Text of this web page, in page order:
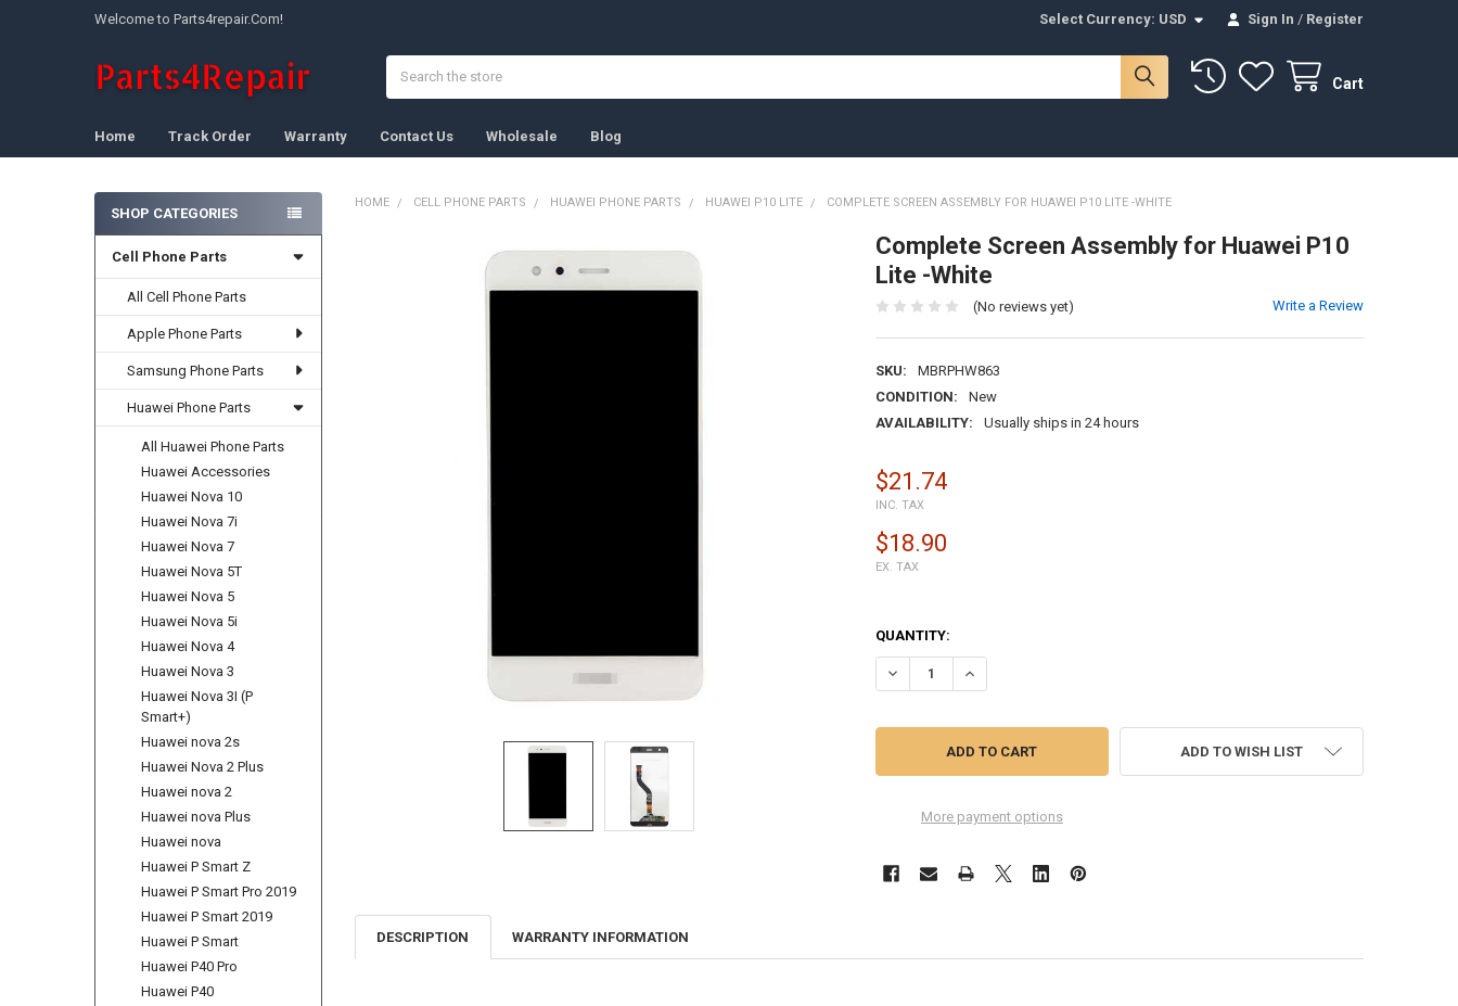
Welcome to Parts4repair.Com! Select Currency: USD Sign In / Register
Cart
Home Track Order Warranty Contact Us Wholesale Blog
Sidebar
SHOP CATEGORIES
Cell Phone Parts
All Cell Phone Parts
Apple Phone Parts
Samsung Phone Parts
Huawei Phone Parts
All Huawei Phone Parts
Huawei Accessories
Huawei Nova 10
Huawei Nova 7i
Huawei Nova 7
Huawei Nova 5T
Huawei Nova 5
Huawei Nova 5i
Huawei Nova 4
Huawei Nova 3
Huawei Nova 3I (P
Smart+)
Huawei nova 2s
Huawei Nova 2 Plus
Huawei nova 2
Huawei nova Plus
Huawei nova
Huawei P Smart Z
Huawei P Smart Pro 2019
Huawei P Smart 2019
Huawei P Smart
Huawei P40 Pro
Huawei P40
HOME CELL PHONE PARTS HUAWEI PHONE PARTS HUAWEI P10 LITE COMPLETE SCREEN ASSEMBLY FOR HUAWEI P10 LITE -WHITE
Complete Screen Assembly for Huawei P10
Lite -White
(No reviews yet) Write a Review
SKU:
MBRPHW863
CONDITION:
New
AVAILABILITY:
Usually ships in 24 hours
$21.74
INC. TAX
$18.90
EX. TAX
QUANTITY:
DECREASE QUANTITY OF COMPLETE SCREEN ASSEMBLY FOR HUAWEI P10 LITE -WHITE
INCREASE QUANTITY OF COMPLETE SCREEN ASSEMBLY FOR HUAWEI P10
More payment options
ADD TO WISH LIST
DESCRIPTION WARRANTY INFORMATION